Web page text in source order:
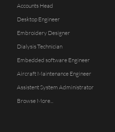
Accounts Head
Desktop Engineer
Embroidery Designer
Dialysis Technician
Embedded software Engineer
Aircraft Maintenance Engineer
Assistent System Administrator
Browse More...